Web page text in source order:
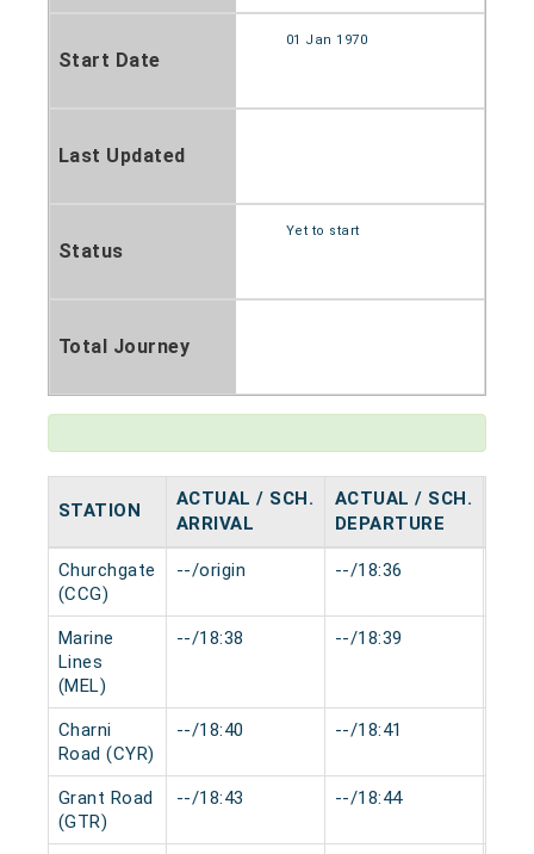
Start Date
01 Jan 1970
Last Updated
Status
Yet to start
Total Journey
STATION
ACTUAL / SCH.
ARRIVAL
ACTUAL / SCH.
DEPARTURE
Churchgate
(CCG)
--/origin --/18:36
Marine
Lines
(MEL)
--/18:38 --/18:39
Charni
Road (CYR)
--/18:40 --/18:41
Grant Road
(GTR)
--/18:43 --/18:44